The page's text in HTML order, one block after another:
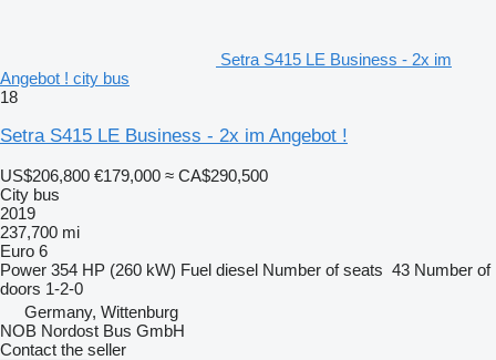
Setra S415 LE Business - 2x im
Angebot ! city bus
18
Setra S415 LE Business - 2x im Angebot !
US$206,800 €179,000 ≈ CA$290,500
City bus
2019
237,700 mi
Euro 6
Power 354 HP (260 kW) Fuel diesel Number of seats 43 Number of
doors 1-2-0
Germany, Wittenburg
NOB Nordost Bus GmbH
Contact the seller